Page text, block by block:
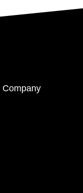
Company